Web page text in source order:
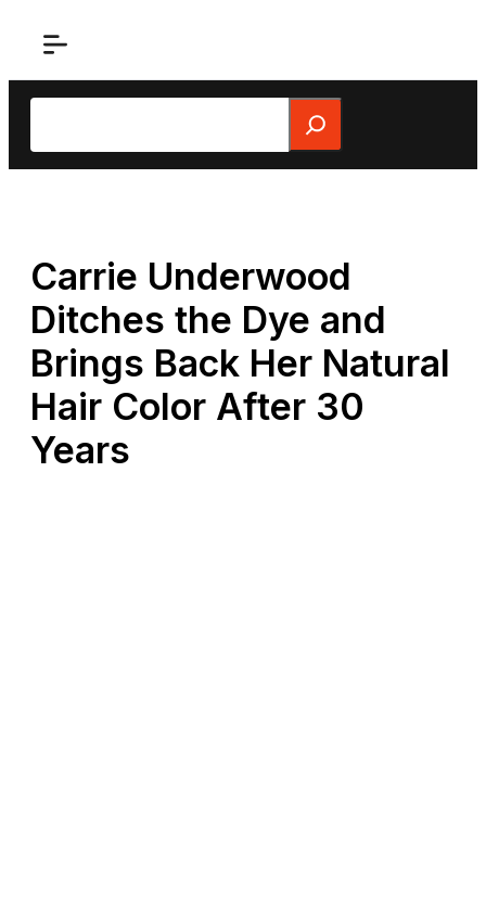
Search
Carrie Underwood
Ditches the Dye and
Brings Back Her Natural
Hair Color After 30
Years